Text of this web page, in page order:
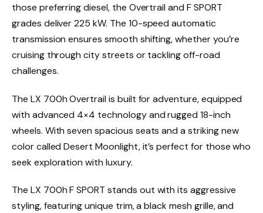
those preferring diesel, the Overtrail and F SPORT
grades deliver 225 kW. The 10-speed automatic
transmission ensures smooth shifting, whether you’re
cruising through city streets or tackling off-road
challenges.
The LX 700h Overtrail is built for adventure, equipped
with advanced 4×4 technology and rugged 18-inch
wheels. With seven spacious seats and a striking new
color called Desert Moonlight, it’s perfect for those who
seek exploration with luxury.
The LX 700h F SPORT stands out with its aggressive
styling, featuring unique trim, a black mesh grille, and